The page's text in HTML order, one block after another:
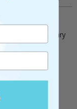
Glass Bead Rosary
offer - Make a
$2.00
Shaped